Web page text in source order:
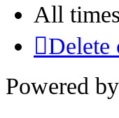
All
Delete
Powered by